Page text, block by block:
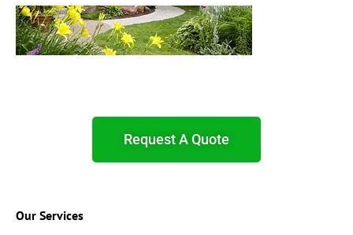
Request A Quote
Our Services